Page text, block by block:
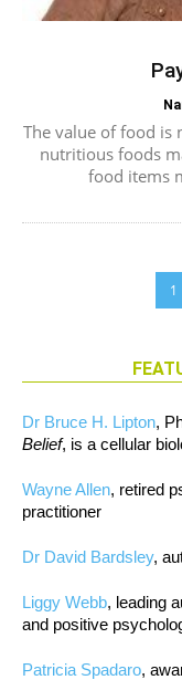
The value of food is
nutritious foods
food items
1
Dr Bruce H. Lipton,
Belief, is a cellular
Wayne Allen, retired
practitioner
Dr David Bardsley,
Liggy Webb, leading
and positive
Patricia Spadaro,